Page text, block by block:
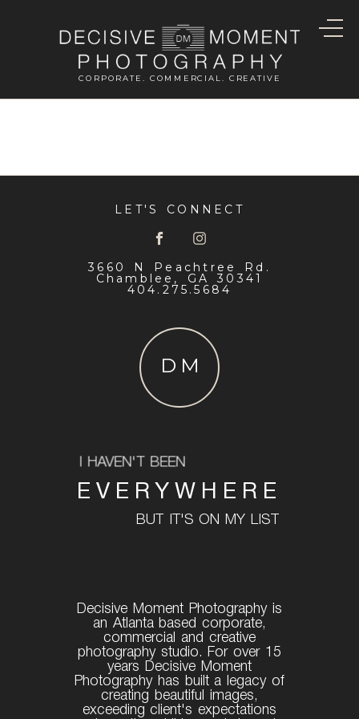
CORPORATE. COMMERCIAL. CREATIVE
LET'S CONNECT
3660 N Peachtree Rd.
Chamblee, GA 30341
404.275.5684
DM
BUT IT'S ON MY LIST
EVERYWHERE
I HAVEN'T BEEN
Decisive Moment Photography is
an Atlanta based corporate,
commercial and creative
photography studio. For over 15
years Decisive Moment
Photography has built a legacy of
creating beautiful images,
exceeding client's expectations